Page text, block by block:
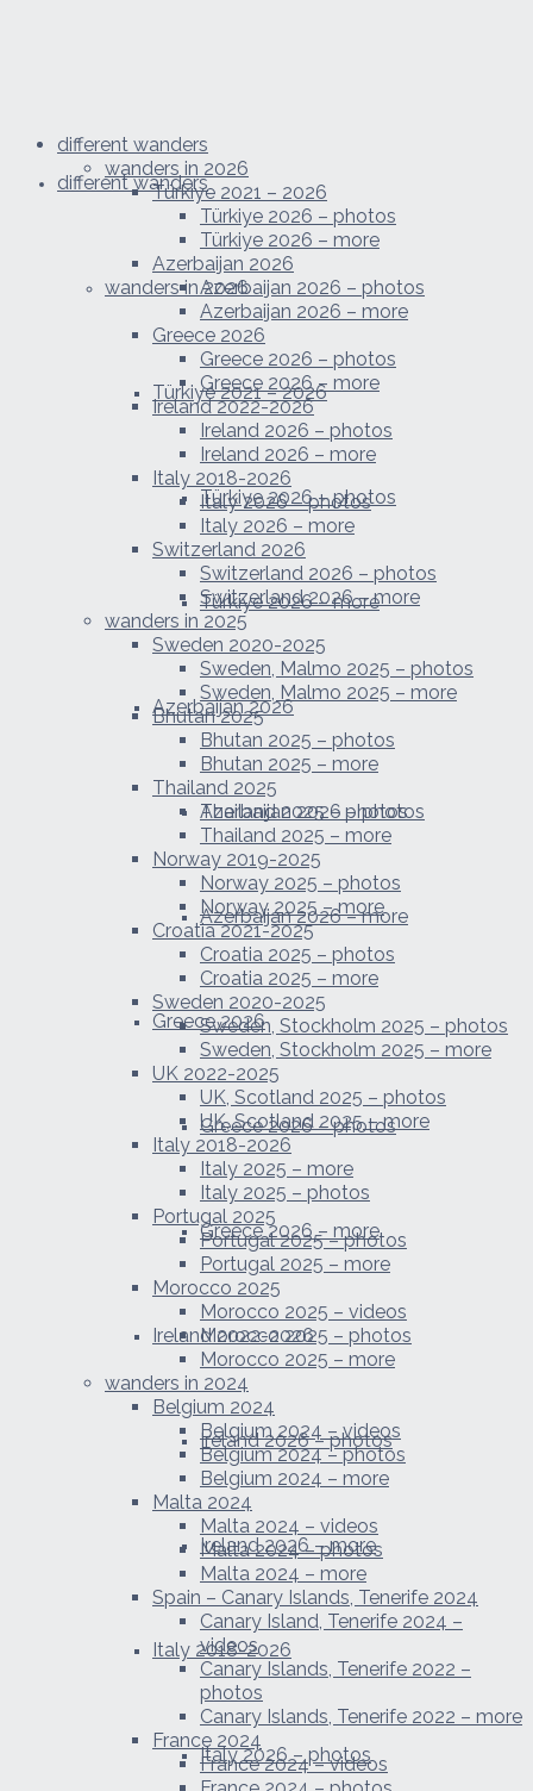
different wanders
wanders in 2026
Türkiye 2021 – 2026
Türkiye 2026 – photos
Türkiye 2026 – more
Azerbaijan 2026
Azerbaijan 2026 – photos
Azerbaijan 2026 – more
Greece 2026
Greece 2026 – photos
Greece 2026 – more
Ireland 2022-2026
Ireland 2026 – photos
Ireland 2026 – more
Italy 2018-2026
Italy 2026 – photos
different wanders
wanders in 2026
Türkiye 2021 – 2026
Türkiye 2026 – photos
Türkiye 2026 – more
Azerbaijan 2026
Azerbaijan 2026 – photos
Azerbaijan 2026 – more
Greece 2026
Greece 2026 – photos
Greece 2026 – more
Ireland 2022-2026
Ireland 2026 – photos
Ireland 2026 – more
Italy 2018-2026
Italy 2026 – photos
Italy 2026 – more
Switzerland 2026
Switzerland 2026 – photos
Switzerland 2026 – more
wanders in 2025
Sweden 2020-2025
Sweden, Malmo 2025 – photos
Sweden, Malmo 2025 – more
Bhutan 2025
Bhutan 2025 – photos
Bhutan 2025 – more
Thailand 2025
Thailand 2025 – photos
Thailand 2025 – more
Norway 2019-2025
Norway 2025 – photos
Norway 2025 – more
Croatia 2021-2025
Croatia 2025 – photos
Croatia 2025 – more
Sweden 2020-2025
Sweden, Stockholm 2025 – photos
Sweden, Stockholm 2025 – more
UK 2022-2025
UK, Scotland 2025 – photos
UK, Scotland 2025 – more
Italy 2018-2026
Italy 2025 – more
Italy 2025 – photos
Portugal 2025
Portugal 2025 – photos
Portugal 2025 – more
Morocco 2025
Morocco 2025 – videos
Morocco 2025 – photos
Morocco 2025 – more
wanders in 2024
Belgium 2024
Belgium 2024 – videos
Belgium 2024 – photos
Belgium 2024 – more
Malta 2024
Malta 2024 – videos
Malta 2024 – photos
Malta 2024 – more
Spain – Canary Islands, Tenerife 2024
Canary Island, Tenerife 2024 –
videos
Canary Islands, Tenerife 2022 –
photos
Canary Islands, Tenerife 2022 – more
France 2024
France 2024 – videos